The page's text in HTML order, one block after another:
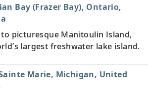
Bay (Frazer Bay), Ontario,
picturesque Manitoulin Island,
largest freshwater lake island.
Marie, Michigan, United